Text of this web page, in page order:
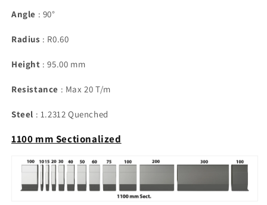
Angle : 90°
Radius : R0.60
Height : 95.00 mm
Resistance : Max 20 T/m
Steel : 1.2312 Quenched
1100 mm Sectionalized